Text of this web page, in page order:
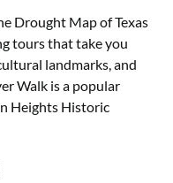
Drought Map of Texas
tours that take you
landmarks, and
Walk is a popular
Heights Historic